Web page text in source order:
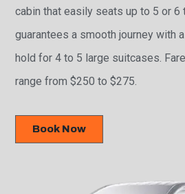
cabin that easily seats up to 5 or 6
guarantees a smooth journey with
hold for 4 to 5 large suitcases.
range from $250 to $275.
Book Now